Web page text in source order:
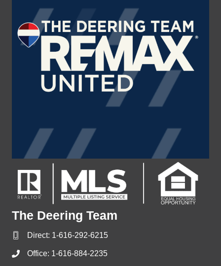
The Deering Team
Direct: 1-616-292-6215
Office: 1-616-884-2235